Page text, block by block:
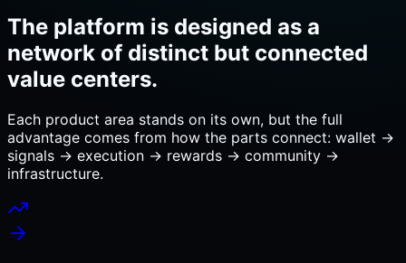
The platform is designed as a
network of distinct but connected
value centers.
Each product area stands on its own, but the full
advantage comes from how the parts connect: wallet →
signals → execution → rewards → community →
infrastructure.